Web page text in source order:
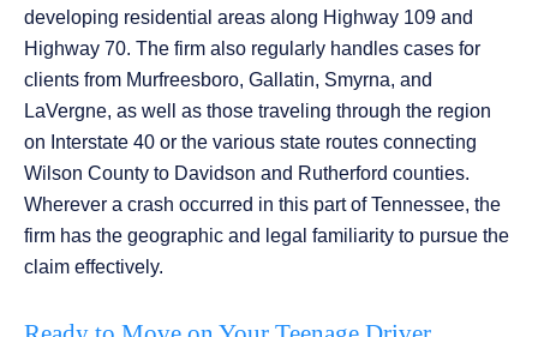
developing residential areas along Highway 109 and
Highway 70. The firm also regularly handles cases for
clients from Murfreesboro, Gallatin, Smyrna, and
LaVergne, as well as those traveling through the region
on Interstate 40 or the various state routes connecting
Wilson County to Davidson and Rutherford counties.
Wherever a crash occurred in this part of Tennessee, the
firm has the geographic and legal familiarity to pursue the
claim effectively.